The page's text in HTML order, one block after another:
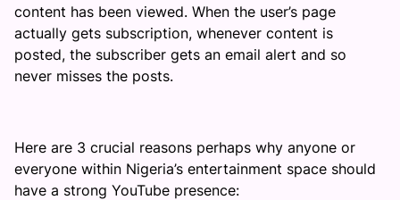
content has been viewed. When the user’s page
actually gets subscription, whenever content is
posted, the subscriber gets an email alert and so
never misses the posts.
Here are 3 crucial reasons perhaps why anyone or
everyone within Nigeria’s entertainment space should
have a strong YouTube presence: